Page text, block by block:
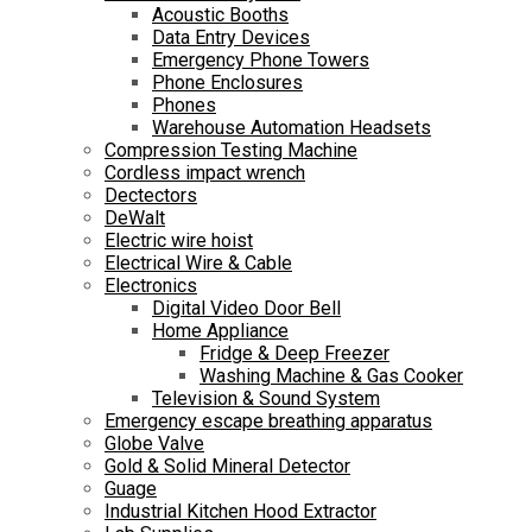
Acoustic Booths
Data Entry Devices
Emergency Phone Towers
Phone Enclosures
Phones
Warehouse Automation Headsets
Compression Testing Machine
Cordless impact wrench
Dectectors
DeWalt
Electric wire hoist
Electrical Wire & Cable
Electronics
Digital Video Door Bell
Home Appliance
Fridge & Deep Freezer
Washing Machine & Gas Cooker
Television & Sound System
Emergency escape breathing apparatus
Globe Valve
Gold & Solid Mineral Detector
Guage
Industrial Kitchen Hood Extractor